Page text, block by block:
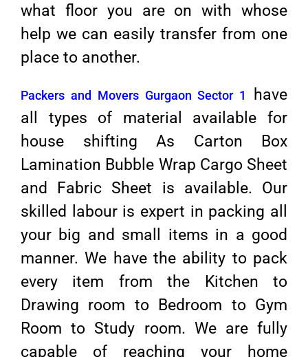
what floor you are on with whose
help we can easily transfer from one
place to another.
Packers and Movers Gurgaon Sector 1
have
all types of material available for
house shifting As Carton Box
Lamination Bubble Wrap Cargo Sheet
and Fabric Sheet is available. Our
skilled labour is expert in packing all
your big and small items in a good
manner. We have the ability to pack
every item from the Kitchen to
Drawing room to Bedroom to Gym
Room to Study room. We are fully
capable of reaching your home